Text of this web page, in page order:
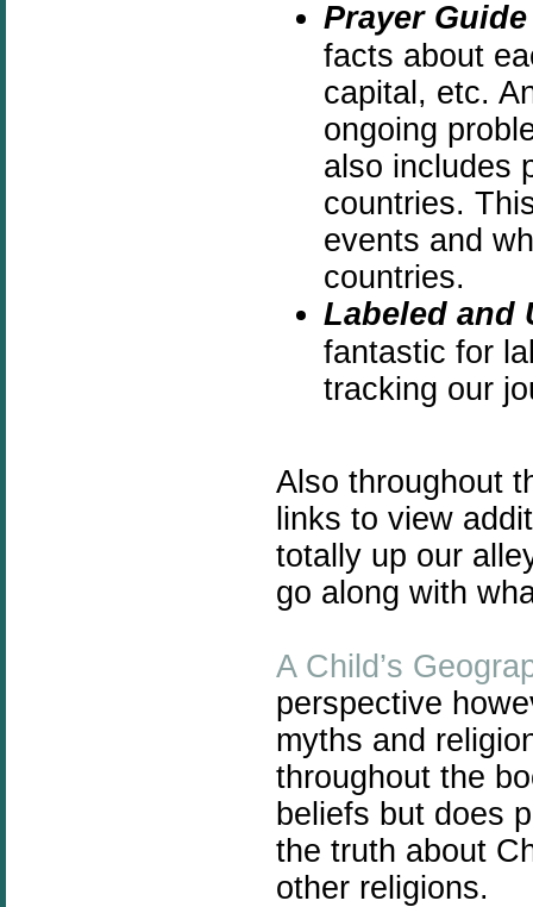
Prayer Guide
facts about
capital, etc.
ongoing
also includes
countries.
events and
countries.
Labeled and
fantastic for
tracking our
Also throughout
links to view
totally up our
go along with
A Child’s
perspective
myths and
throughout the
beliefs but does
the truth about
other religions.